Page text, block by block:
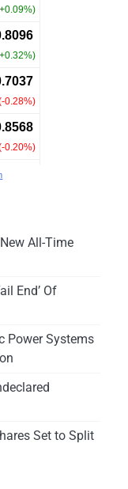
All-Time
End’ Of
Power Systems
Set to Split